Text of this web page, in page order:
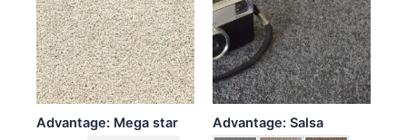
Advantage: Mega star Advantage: Salsa